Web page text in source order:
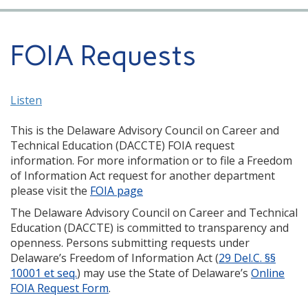
FOIA Requests
Listen
This is the Delaware Advisory Council on Career and
Technical Education (DACCTE) FOIA request
information. For more information or to file a Freedom
of Information Act request for another department
please visit the FOIA page
The Delaware Advisory Council on Career and Technical
Education (DACCTE) is committed to transparency and
openness. Persons submitting requests under
Delaware’s Freedom of Information Act (29 Del.C. §§
10001 et seq.) may use the State of Delaware’s Online
FOIA Request Form.